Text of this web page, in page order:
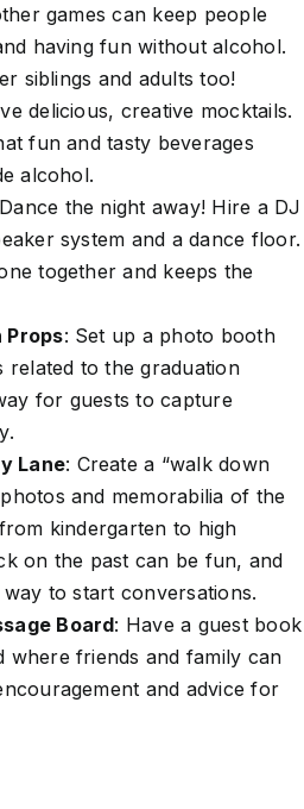
games can keep people
having fun without alcohol.
siblings and adults too!
delicious, creative mocktails.
fun and tasty beverages
alcohol.
the night away! Hire a DJ
system and a dance floor.
together and keeps the
Props: Set up a photo booth
to the graduation
for guests to capture
Lane: Create a “walk down
and memorabilia of the
kindergarten to high
on the past can be fun, and
to start conversations.
Board: Have a guest book
where friends and family can
and advice for